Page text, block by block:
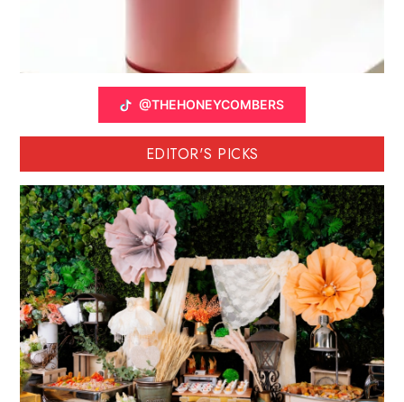
@THEHONEYCOMBERS
EDITOR'S PICKS